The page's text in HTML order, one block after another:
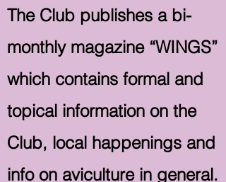
The Club publishes a bi-
monthly magazine “WINGS”
which contains formal and
topical information on the
Club, local happenings and
info on aviculture in general.